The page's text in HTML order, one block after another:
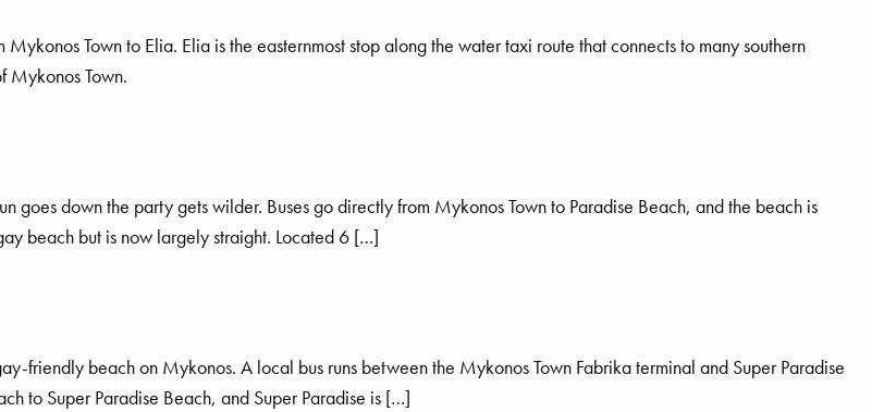
Town to Elia. Elia is the easternmost stop along the water taxi route that connects to many southern
Mykonos Town.
down the party gets wilder. Buses go directly from Mykonos Town to Paradise Beach, and the beach is
beach but is now largely straight. Located 6 […]
friendly beach on Mykonos. A local bus runs between the Mykonos Town Fabrika terminal and Super Paradise
to Super Paradise Beach, and Super Paradise is […]